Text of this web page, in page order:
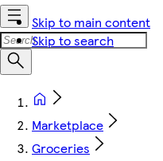
Skip to main content
Skip to search
Marketplace
Groceries